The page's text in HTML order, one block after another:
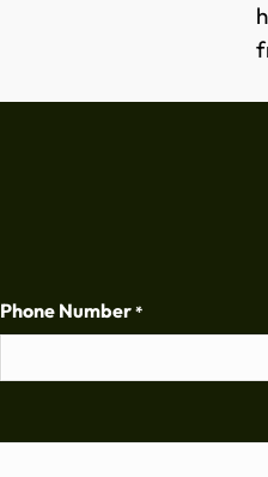
Phone Number *